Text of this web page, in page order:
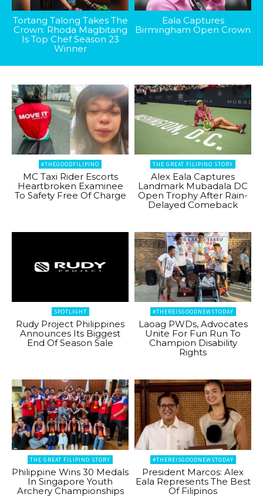
Tortang Talong Takes The
Crown: Rhoda Magbitang
Is Top Chef Season 23
Winner
Eala Captures
Birmingham Open Crown
#THEGOODFILIPINO
MC Taxi Rider Escorts
Heartbroken Examinee
To Safety Free Of Charge
THE GREAT FILIPINO STORY
Alex Eala Captures
Landmark Mubadala DC
Open Trophy After Rain-
Delayed Comeback
SPOTLIGHT
Rudy Project Philippines
Announces Its Biggest
End Of Season Sale
#THEREISGOODNEWSTODAY
Laoag PWDs, Advocates
Unite For Fun Run To
Champion Disability
Rights
THE GREAT FILIPINO STORY
Philippine Wins 30 Medals
In Singapore Youth
Archery Championships
#THEREISGOODNEWSTODAY
President Marcos: Alex
Eala Represents The Best
Of Filipinos